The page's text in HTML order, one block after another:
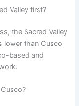
Valley first?
the Sacred Valley
lower than Cusco
based and